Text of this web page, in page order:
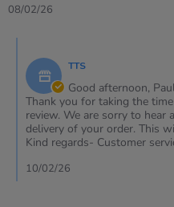
8
2026
08/02/26
Store
Owner
on
Review
by
Paul
Feb
TTS
Good afternoon,
Thank you for taking the
review. We are sorry to
delivery of your order. This
Kind regards- Customer
10/02/26